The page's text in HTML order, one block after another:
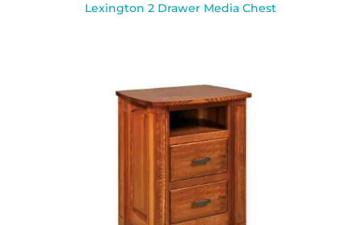
Lexington 2 Drawer Media Chest